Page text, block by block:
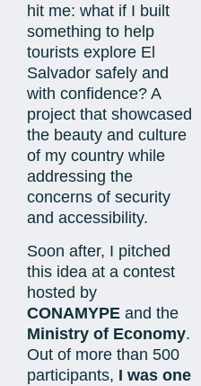
hit me: what if I built
something to help
tourists explore El
Salvador safely and
with confidence? A
project that showcased
the beauty and culture
of my country while
addressing the
concerns of security
and accessibility.
Soon after, I pitched
this idea at a contest
hosted by
CONAMYPE and the
Ministry of Economy.
Out of more than 500
participants, I was one